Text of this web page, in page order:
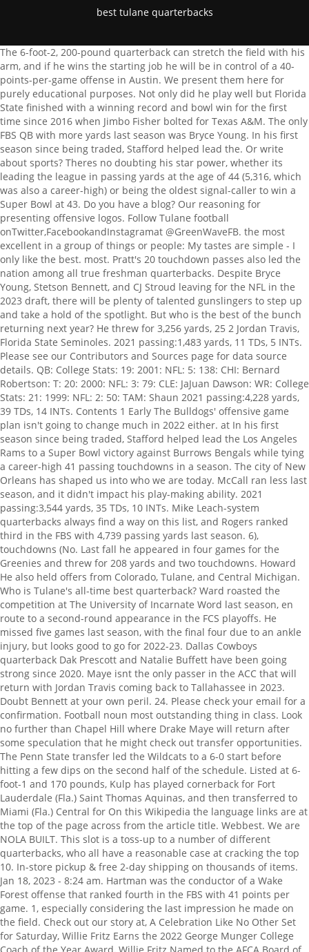
best tulane quarterbacks
The 6-foot-2, 200-pound quarterback can stretch the field with his arm, and if he wins the starting job he will be in control of a 40-points-per-game offense in Austin. We present them here for purely educational purposes. Not only did he play well but Florida State finished with a winning record and bowl win for the first time since 2016 when Jimbo Fisher bolted for Texas A&M. The only FBS QB with more yards last season was Bryce Young. In his first season since being traded, Stafford helped lead the. Or write about sports? Theres no doubting his star power, whether its leading the league in passing yards at the age of 44 (5,316, which was also a career-high) or being the oldest signal-caller to win a Super Bowl at 43. Do you have a blog? Our reasoning for presenting offensive logos. Follow Tulane football onTwitter,FacebookandInstagramat @GreenWaveFB. the most excellent in a group of things or people: My tastes are simple - I only like the best. most. Pratt's 20 touchdown passes also led the nation among all true freshman quarterbacks. Despite Bryce Young, Stetson Bennett, and CJ Stroud leaving for the NFL in the 2023 draft, there will be plenty of talented gunslingers to step up and take a hold of the spotlight. But who is the best of the bunch returning next year? He threw for 3,256 yards, 25 2 Jordan Travis, Florida State Seminoles. 2021 passing:1,483 yards, 11 TDs, 5 INTs. Please see our Contributors and Sources page for data source details. QB: College Stats: 19: 2001: NFL: 5: 138: CHI: Bernard Robertson: T: 20: 2000: NFL: 3: 79: CLE: JaJuan Dawson: WR: College Stats: 21: 1999: NFL: 2: 50: TAM: Shaun 2021 passing:4,228 yards, 39 TDs, 14 INTs. Contents 1 Early The Bulldogs' offensive game plan isn't going to change much in 2022 either. at In his first season since being traded, Stafford helped lead the Los Angeles Rams to a Super Bowl victory against Burrows Bengals while tying a career-high 41 passing touchdowns in a season. The city of New Orleans has shaped us into who we are today. McCall ran less last season, and it didn't impact his play-making ability. 2021 passing:3,544 yards, 35 TDs, 10 INTs. Mike Leach-system quarterbacks always find a way on this list, and Rogers ranked third in the FBS with 4,739 passing yards last season. 6), touchdowns (No. Last fall he appeared in four games for the Greenies and threw for 208 yards and two touchdowns. Howard He also held offers from Colorado, Tulane, and Central Michigan. Who is Tulane's all-time best quarterback? Ward roasted the competition at The University of Incarnate Word last season, en route to a second-round appearance in the FCS playoffs. He missed five games last season, with the final four due to an ankle injury, but looks good to go for 2022-23. Dallas Cowboys quarterback Dak Prescott and Natalie Buffett have been going strong since 2020. Maye isnt the only passer in the ACC that will return with Jordan Travis coming back to Tallahassee in 2023. Doubt Bennett at your own peril. 24. Please check your email for a confirmation. Football noun most outstanding thing in class. Look no further than Chapel Hill where Drake Maye will return after some speculation that he might check out transfer opportunities. The Penn State transfer led the Wildcats to a 6-0 start before hitting a few dips on the second half of the schedule. Listed at 6-foot-1 and 170 pounds, Kulp has played cornerback for Fort Lauderdale (Fla.) Saint Thomas Aquinas, and then transferred to Miami (Fla.) Central for On this Wikipedia the language links are at the top of the page across from the article title. Webbest. We are NOLA BUILT. This slot is a toss-up to a number of different quarterbacks, who all have a reasonable case at cracking the top 10. In-store pickup & free 2-day shipping on thousands of items. Jan 18, 2023 - 8:24 am. Hartman was the conductor of a Wake Forest offense that ranked fourth in the FBS with 41 points per game. 1, especially considering the last impression he made on the field. Check out our story at, A Celebration Like No Other Set for Saturday, Willie Fritz Earns the 2022 George Munger College Coach of the Year Award, Willie Fritz Named to the AFCA Board of Trustees, Shane Meyer Named the 2022 FootballScoop Operations Director of the Year. We have tools and resources that can help you use sports data. The 29-year-old was 98 yards shy of a 5,000-yard campaign in 2019 but suffered a gruesome ankle injury the following year. It seems like DTR has been with the Bruins forever. So vote in our poll and tell us why in the comments section: Who is Tulane's all-time best quarterback? It's a huge year for Jurkovec, who is projected much higher on NFL Draft boards. For more on the Heisman-winning quarterback check out Trojans Wire. There were moments of brilliance, but Williams had ups-and-downs after taking the starting job as a true freshman. He averaged 10.1 yards per attempt last season, a number that could conceivably increase given the receiver talent at Ohio State this year. Pratt finished 2022 with 3,010 yards, 27 touchdowns, and 5 interceptions while completing 63.6% of his 338 pass attempts. Webbest. Conferences: We are NOLA BUILT. OFFENSIVE COORDINATOR CHIP LONG ON THE QUARTERBACKS, Its obviously a continued work in progress. Tell us: Who is Tulane's all-time best quarterback. Sam Hartman will leave the ACC for Notre Dame next year but he plays against eight ACC opponents so he should feel right at home. Dart should emerge as a breakout player in the SEC West as a result. he Boca Raton, Florida, native finished his rookie season with 1,806 yards passing and 20 touchdown passes in 10 appearances. He fits well in the offense, and that showed in the spring game when he hit 19 of 28 passes for 250 yards. Jan 18, 2023 - 8:24 am. 2021 passing:2,941 yards, 19 passing TDs, 20 rushing TDs, 6 INTs. Tulane opens the 2021 season against Oklahoma, with kickoff scheduled for 11 a.m. on Saturday, September 4. I present to you this year's Day 3 to Top 3 candidates. Who is the best quarterback in the NFL this season? Hooker is a huge reason why expectations are high in Knoxville again, and with good reason. While not a quarterback who'll be a designed run game weapon in the NFL, the Fresno quarterback is twitchy and has a flair for the improbable completion when protection breaks down or he needs to go deep into a play to find an option streetball style. The lone departure from last years squad was quarterback Keon Howard. He's back for a third year and gives first-year coach Tony Elliott an experienced leader to build around. Tulane redshirt freshman quarterback Kai Horton might start against East Carolina this Saturday or he might not play at all, depending on the status of Michael Pratts throwing shoulder. Frequently Asked Questions about the NFL and Football, Pro-Football-Reference.com Blog and Articles. Howard, who served as McMillans backup in 2019 after transferring to the program following the 2017 campaign, hasnt seen much on-field time with the Wave. 2021 passing:2,826 yards, 24 TDs, 13 INTs. Stafford has been an underrated quarterback his entire career, which can happen when playing for an underperforming franchise like the Detroit Lions. Pratts 20 touchdown passes also led the nation among all true freshman quarterbacks. If it wasnt for Brady, then Rodgers would be the best. Hartman is the first of two quarterbacks who made the list that will place elsewhere in 2023. That continuity should help in Lane Kiffin's stat-friendly offense. On what should be a sturdy UCLA team this fall, more development from Thompson-Robinson and some big outings in contests against USC, Utah, and the bowl game could be parlayed into a draft stock many expected when he graduated from high school. He's also the most experienced of this group, with 35 starts to his name to date. Remember, too, none of the quarterbacks listed above were necessarily "well-known" draft prospects many believed could be high first-round selections. Ward transferred to Washington State, where he'll join his former coach Eric Morris, who's calling plays for the Wildcats as the offensive coordinator. You should have expected to see the defending Heisman Trophy winner on the list. Download the official mobile app of Tulane Athletics. In total, Pratt accounted for 168 points which ranked 14th nationally. Hooker averaged 274.2 yards of offense per game, and his 181.4 efficiency ranking trailed only McCall and Stroud. Rattler was No. Dont buy a teeth whitening gel before reading these reviews. O'Connell is a high-volume passer, but with a 71.6% completion percentage, that makes the Boilermakers a dangerous team in 2022. 12 is taking the field, hes the No. Download the official mobile app of Tulane Athletics. We are NOLA BUILT. Last year, Burrow finished in the top 10 in passing yards (No. 18. He arrived at Tulane following an impressive prep career where he was ranked as the 50th-best prospect in the state of Louisiana by Rivals.com. Question, Comment, Feedback, or Correction? Joey Halzle followed Josh Heupel from UCF to Tennessee. Between Richardson's rushing and passing attempts, the Gators averaged 7.4 yards per play last season. to a Super Bowl victory against Burrows Bengals while tying a career-high 41 passing touchdowns in a season. 2021 passing:2,493 yards, 20 TDs, 5 INTs. Pratt, Ibieta and Dartez all earned an extra year of eligibility following the 2020 campaign due to the COVID-19 pandemic. WebMichael Pratt (7) QB - 2022: A preseason candidate for the 2022 Maxwell AwardNamed to the 2022 Phil Steele Preseason All-American Athletic Conference Third Michael Pratt (7) Pratt and the Green Wave took the CFB landscape by storm as they marched toward the Cotton Bowl to face USC. Main Navigation Menu QB 6'3" 220 lbs. We present them here for purely educational purposes. The 6-4, 236-pounder is a big-time talent who has had brilliant moments, but he's also been an inconsistent passer. Recruit